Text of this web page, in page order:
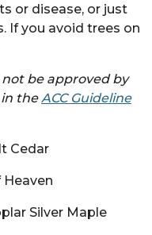
or disease, or just
If you avoid trees on
be approved by
in the ACC Guideline
Cedar
Heaven
Silver Maple